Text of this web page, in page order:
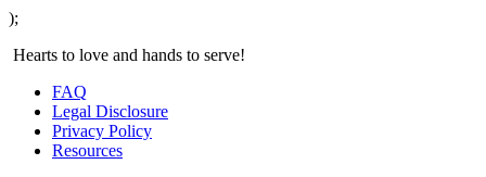
);
Hearts to love and hands to serve!
FAQ
Legal Disclosure
Privacy Policy
Resources